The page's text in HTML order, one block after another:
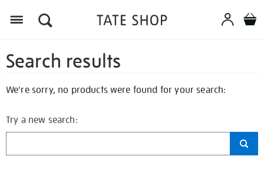
Search results
We're sorry, no products were found for your search:
Try a new search: